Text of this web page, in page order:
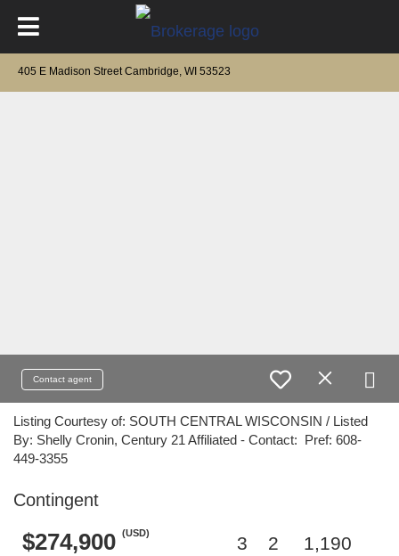
405 E Madison Street Cambridge, WI 53523
Contact agent
Listing Courtesy of: SOUTH CENTRAL WISCONSIN / Listed
By: Shelly Cronin, Century 21 Affiliated - Contact: Pref: 608-
449-3355
Contingent
$274,900 (USD)
3 2 1,190